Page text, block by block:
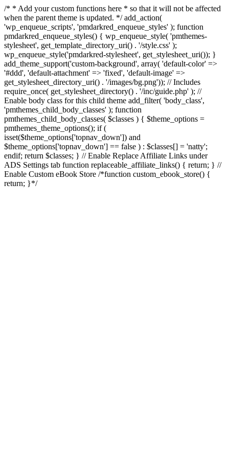
/* * Add your custom functions here * so that it will not be affected
when the parent theme is updated. */ add_action(
'wp_enqueue_scripts', 'pmdarkred_enqueue_styles' ); function
pmdarkred_enqueue_styles() { wp_enqueue_style( 'pmthemes-
stylesheet', get_template_directory_uri() . '/style.css' );
wp_enqueue_style('pmdarkred-stylesheet', get_stylesheet_uri()); }
add_theme_support('custom-background', array( 'default-color' =>
'#ddd', 'default-attachment' => 'fixed', 'default-image' =>
get_stylesheet_directory_uri() . '/images/bg.png')); // Includes
require_once( get_stylesheet_directory() . '/inc/guide.php' ); //
Enable body class for this child theme add_filter( 'body_class',
'pmthemes_child_body_classes' ); function
pmthemes_child_body_classes( $classes ) { $theme_options =
pmthemes_theme_options(); if (
isset($theme_options['topnav_down']) and
$theme_options['topnav_down'] == false ) : $classes[] = 'natty';
endif; return $classes; } // Enable Replace Affiliate Links under
ADS Settings tab function replaceable_affiliate_links() { return; } //
Enable Custom eBook Store /*function custom_ebook_store() {
return; }*/